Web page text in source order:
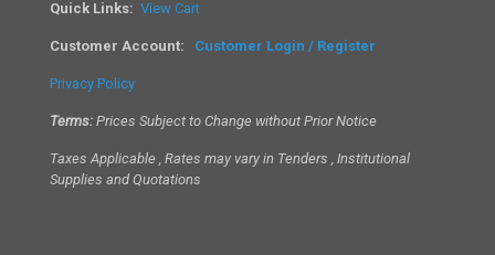
Quick Links: View Cart
Customer Account: Customer Login / Register
Privacy Policy
Terms: Prices Subject to Change without Prior Notice
Taxes Applicable , Rates may vary in Tenders , Institutional
Supplies and Quotations